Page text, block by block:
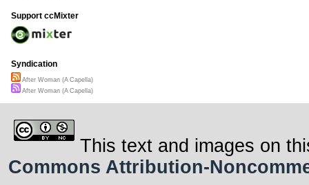
Support ccMixter
Syndication
After Woman (A Capella)
After Woman (A Capella)
This text and images on
Commons Attribution-